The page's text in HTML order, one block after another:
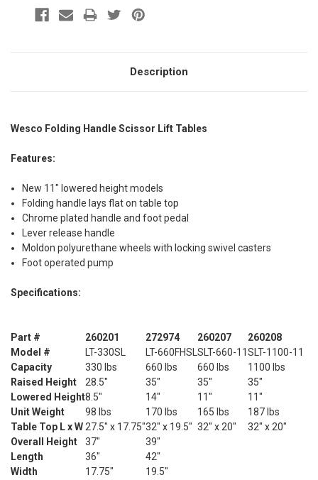
Description
Wesco Folding Handle Scissor Lift Tables
Features:
New 11" lowered height models
Folding handle lays flat on table top
Chrome plated handle and foot pedal
Lever release handle
Moldon polyurethane wheels with locking swivel casters
Foot operated pump
Specifications:
Part # 260201 272974 260207
260208
Model #
LT-330SL LT-660FHSLSLT-660-11SLT-1100-11
Capacity
330 lbs 660 lbs 660 lbs
1100 lbs
Raised Height
28.5" 35" 35"
35"
Lowered Height8.5" 14" 11"
11"
Unit Weight
98 lbs 170 lbs 165 lbs
187 lbs
Table Top L x W27.5" x 17.75"32" x 19.5" 32" x 20"
32" x 20"
Overall Height
37"
39"
Length
36"
42"
Width
17.75"
19.5"